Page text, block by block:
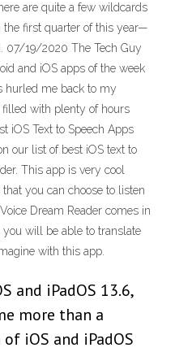
are quite a few wildcards
the first quarter of this year—
07/19/2020 The Tech Guy
and iOS apps of the week
hurled me back to my
with plenty of hours
iOS Text to Speech Apps
our list of best iOS text to
This app is very cool
you can choose to listen
Dream Reader comes in
will be able to translate
with this app.
and iPadOS 13.6,
more than a
iOS and iPadOS